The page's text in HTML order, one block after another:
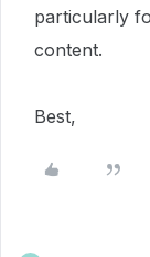
particularly
content.
Best,